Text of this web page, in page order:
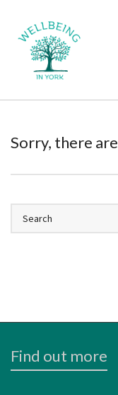
Sorry, there
Find out more